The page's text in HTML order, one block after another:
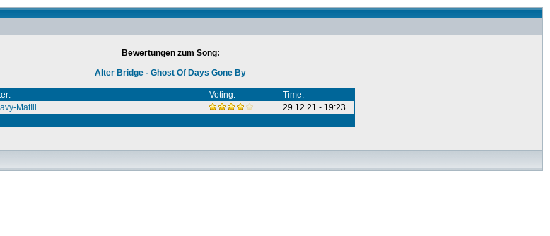
Bewertungen zum Song:
Alter Bridge - Ghost Of Days Gone By
Voting:
Time:
MatIll
29.12.21 - 19:23